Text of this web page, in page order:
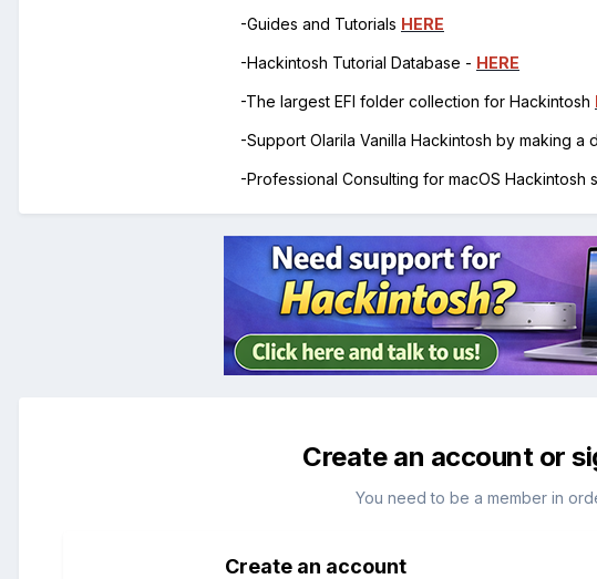
-Guides and Tutorials HERE
-Hackintosh Tutorial Database - HERE
-The largest EFI folder collection for Hackintosh
-Support Olarila Vanilla Hackintosh by making a
-Professional Consulting for macOS Hackintosh
Create an account or
You need to be a member in
Create an account